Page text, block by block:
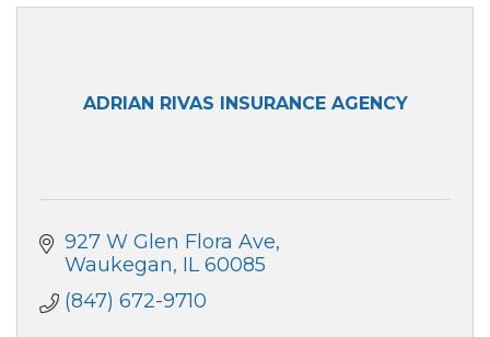
ADRIAN RIVAS INSURANCE AGENCY
927 W Glen Flora Ave
Waukegan IL 60085
(847) 672-9710